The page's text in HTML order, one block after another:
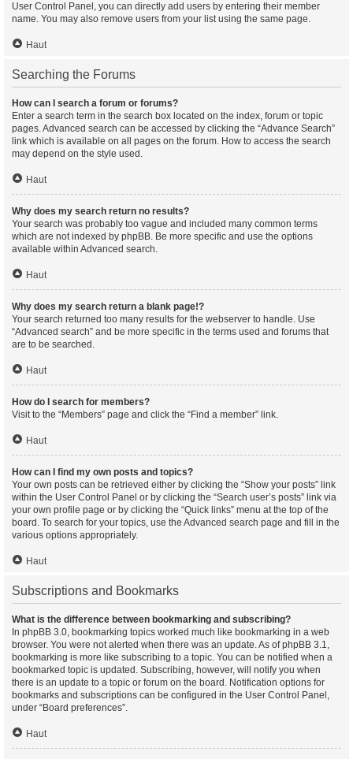
User Control Panel, you can directly add users by entering their member
name. You may also remove users from your list using the same page.
Haut
Searching the Forums
How can I search a forum or forums?
Enter a search term in the search box located on the index, forum or topic
pages. Advanced search can be accessed by clicking the “Advance Search”
link which is available on all pages on the forum. How to access the search
may depend on the style used.
Haut
Why does my search return no results?
Your search was probably too vague and included many common terms
which are not indexed by phpBB. Be more specific and use the options
available within Advanced search.
Haut
Why does my search return a blank page!?
Your search returned too many results for the webserver to handle. Use
“Advanced search” and be more specific in the terms used and forums that
are to be searched.
Haut
How do I search for members?
Visit to the “Members” page and click the “Find a member” link.
Haut
How can I find my own posts and topics?
Your own posts can be retrieved either by clicking the “Show your posts” link
within the User Control Panel or by clicking the “Search user’s posts” link via
your own profile page or by clicking the “Quick links” menu at the top of the
board. To search for your topics, use the Advanced search page and fill in the
various options appropriately.
Haut
Subscriptions and Bookmarks
What is the difference between bookmarking and subscribing?
In phpBB 3.0, bookmarking topics worked much like bookmarking in a web
browser. You were not alerted when there was an update. As of phpBB 3.1,
bookmarking is more like subscribing to a topic. You can be notified when a
bookmarked topic is updated. Subscribing, however, will notify you when
there is an update to a topic or forum on the board. Notification options for
bookmarks and subscriptions can be configured in the User Control Panel,
under “Board preferences”.
Haut